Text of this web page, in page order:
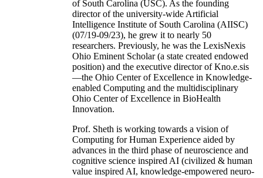
of South Carolina (USC). As the founding
director of the university-wide Artificial
Intelligence Institute of South Carolina (AIISC)
(07/19-09/23), he grew it to nearly 50
researchers. Previously, he was the LexisNexis
Ohio Eminent Scholar (a state created endowed
position) and the executive director of Kno.e.sis
—the Ohio Center of Excellence in Knowledge-
enabled Computing and the multidisciplinary
Ohio Center of Excellence in BioHealth
Innovation.
Prof. Sheth is working towards a vision of
Computing for Human Experience aided by
advances in the third phase of neuroscience and
cognitive science inspired AI (civilized & human
value inspired AI, knowledge-empowered neuro-